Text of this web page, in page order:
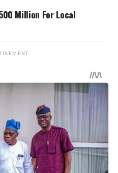
Million For Local